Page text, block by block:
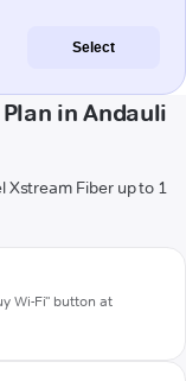
Select
in Andauli
Xstream Fiber up to 1
Wi-Fi" button at